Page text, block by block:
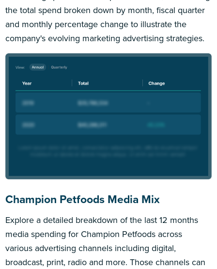
the total spend broken down by month, fiscal quarter
and monthly percentage change to illustrate the
company's evolving marketing advertising strategies.
Champion Petfoods Media Mix
Explore a detailed breakdown of the last 12 months
media spending for Champion Petfoods across
various advertising channels including digital,
broadcast, print, radio and more. Those channels can